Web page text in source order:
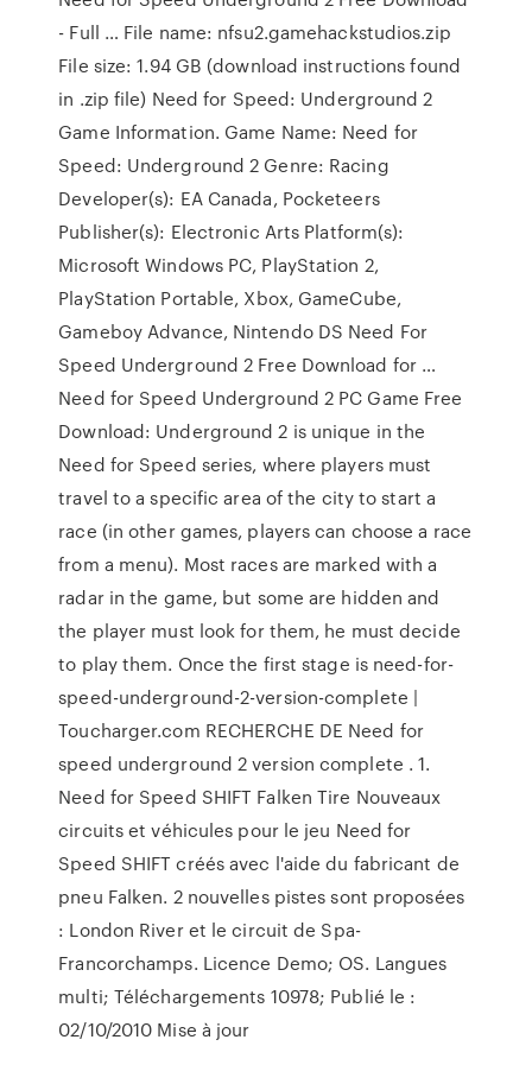
- Full … File name: nfsu2.gamehackstudios.zip
File size: 1.94 GB (download instructions found
in .zip file) Need for Speed: Underground 2
Game Information. Game Name: Need for
Speed: Underground 2 Genre: Racing
Developer(s): EA Canada, Pocketeers
Publisher(s): Electronic Arts Platform(s):
Microsoft Windows PC, PlayStation 2,
PlayStation Portable, Xbox, GameCube,
Gameboy Advance, Nintendo DS Need For
Speed Underground 2 Free Download for …
Need for Speed Underground 2 PC Game Free
Download: Underground 2 is unique in the
Need for Speed series, where players must
travel to a specific area of the city to start a
race (in other games, players can choose a race
from a menu). Most races are marked with a
radar in the game, but some are hidden and
the player must look for them, he must decide
to play them. Once the first stage is need-for-
speed-underground-2-version-complete |
Toucharger.com RECHERCHE DE Need for
speed underground 2 version complete . 1.
Need for Speed SHIFT Falken Tire Nouveaux
circuits et véhicules pour le jeu Need for
Speed SHIFT créés avec l'aide du fabricant de
pneu Falken. 2 nouvelles pistes sont proposées
: London River et le circuit de Spa-
Francorchamps. Licence Demo; OS. Langues
multi; Téléchargements 10978; Publié le :
02/10/2010 Mise à jour